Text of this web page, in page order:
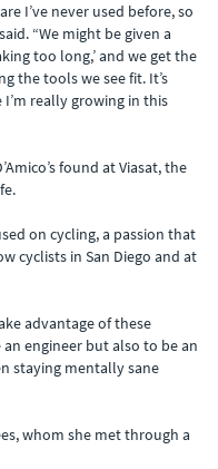
I’ve never used before, so
“We might be given a
too long,’ and we get the
the tools we see fit. It’s
really growing in this
found at Viasat, the
on cycling, a passion that
cyclists in San Diego and at
advantage of these
engineer but also to be an
staying mentally sane
whom she met through a